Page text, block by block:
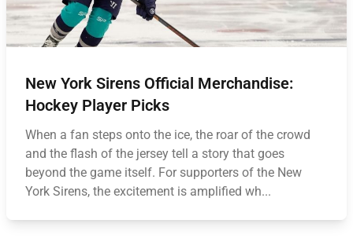
New York Sirens Official Merchandise:
Hockey Player Picks
When a fan steps onto the ice, the roar of the crowd
and the flash of the jersey tell a story that goes
beyond the game itself. For supporters of the New
York Sirens, the excitement is amplified wh...